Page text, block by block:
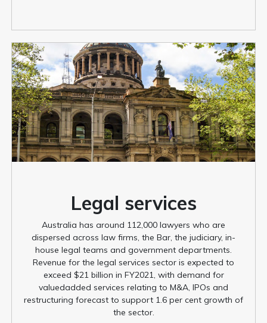
Legal services
Australia has around 112,000 lawyers who are
dispersed across law firms, the Bar, the judiciary, in-
house legal teams and government departments.
Revenue for the legal services sector is expected to
exceed $21 billion in FY2021, with demand for
valuedadded services relating to M&A, IPOs and
restructuring forecast to support 1.6 per cent growth of
the sector.